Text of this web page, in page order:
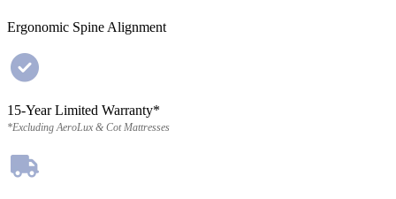
Ergonomic Spine Alignment
15-Year Limited Warranty*
*Excluding AeroLux & Cot Mattresses